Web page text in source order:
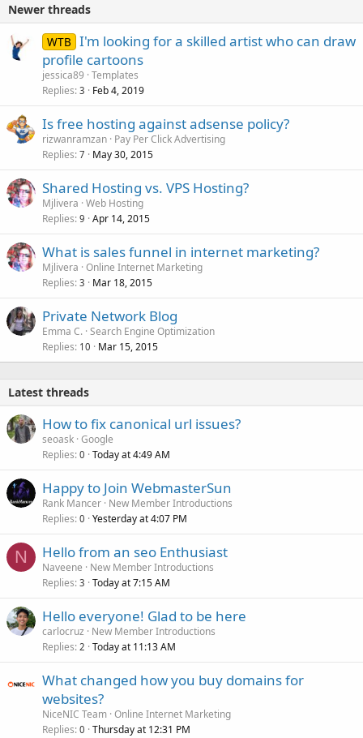
Newer threads
WTB I'm looking for a skilled artist who can draw
profile cartoons
jessica89 Templates
Replies 3 Feb 4, 2019
Is free hosting against adsense policy?
rizwanramzan Pay Per Click Advertising
Replies 7 May 30, 2015
Shared Hosting vs. VPS Hosting?
Mjlivera Web Hosting
Replies 9 Apr 14, 2015
What is sales funnel in internet marketing?
Mjlivera Online Internet Marketing
Replies 3 Mar 18, 2015
Private Network Blog
Emma C. Search Engine Optimization
Replies 10 Mar 15, 2015
Latest threads
How to fix canonical url issues?
seoask Google
Replies 0 Today at 4:49 AM
Happy to Join WebmasterSun
Rank Mancer New Member Introductions
Replies 0 Yesterday at 4:07 PM
N Hello from an seo Enthusiast
Naveene
New Member Introductions
Replies 3 Today at 7:15 AM
Hello everyone! Glad to be here
carlocruz
New Member Introductions
Replies 2 Today at 11:13 AM
What changed how you buy domains for
websites?
NiceNIC Team Online Internet Marketing
Replies 0 Thursday at 12:31 PM